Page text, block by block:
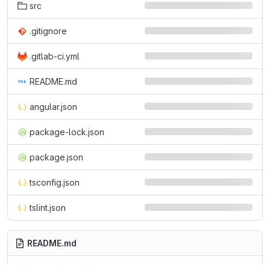
src
.gitignore
.gitlab-ci.yml
README.md
angular.json
package-lock.json
package.json
tsconfig.json
tslint.json
README.md